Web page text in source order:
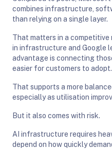
combines infrastructure,
than relying on a single layer.
That matters in a competitive
in infrastructure and Google
advantage is connecting
easier for customers to adopt.
That supports a more
especially as utilisation
But it also comes with risk.
AI infrastructure requires
depend on how quickly